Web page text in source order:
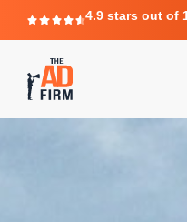
4.9 stars out of